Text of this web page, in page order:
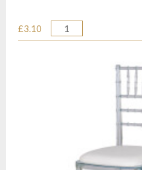
£3.10
Quantity